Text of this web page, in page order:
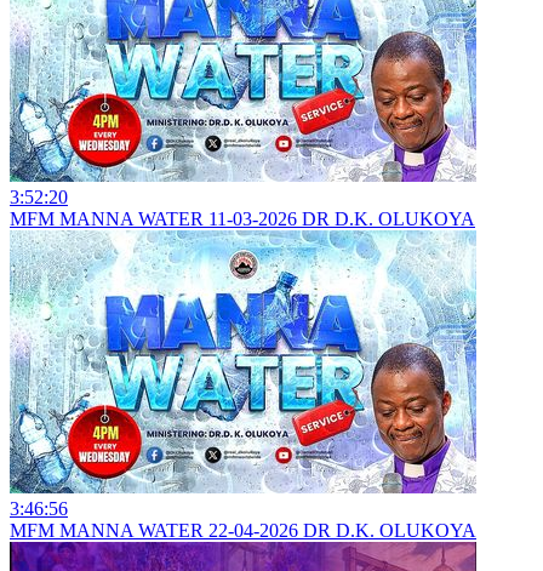
3:52:20
MFM MANNA WATER 11-03-2026 DR D.K. OLUKOYA
3:46:56
MFM MANNA WATER 22-04-2026 DR D.K. OLUKOYA